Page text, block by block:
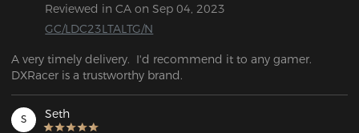
Reviewed in CA on Sep 04, 2023
GC/LDC23LTALTG/N
A very timely delivery.  I'd recommend it to any gamer.
DXRacer is a trustworthy brand.
S Seth